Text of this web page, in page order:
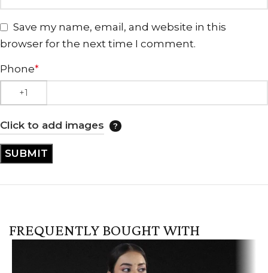
Save my name, email, and website in this
browser for the next time I comment.
Phone*
Click to add images
FREQUENTLY BOUGHT WITH